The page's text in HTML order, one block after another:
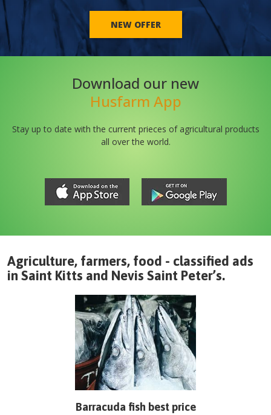
NEW OFFER
Download our new
Husfarm App
Stay up to date with the current prieces of agricultural products
all over the world.
Agriculture, farmers, food - classified ads
in Saint Kitts and Nevis Saint Peter’s.
Barracuda fish best price